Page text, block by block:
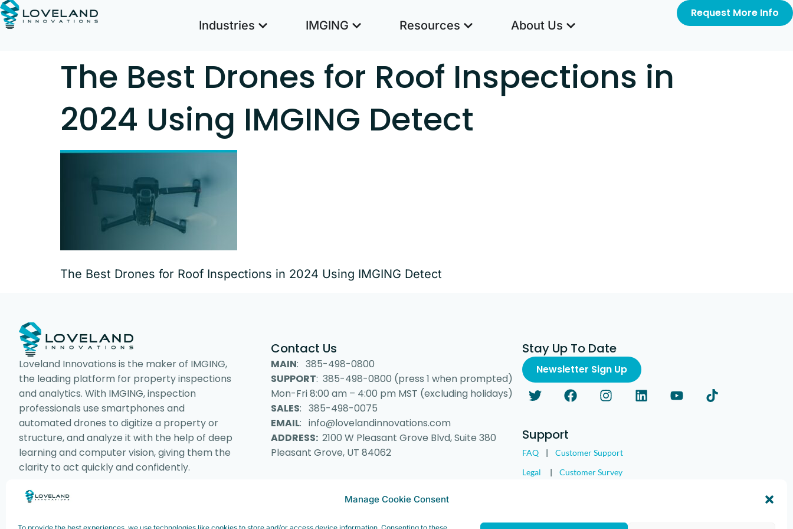
Manage Cookie Consent
Industries IMGING Resources About Us
Request More Info
The Best Drones for Roof Inspections in
2024 Using IMGING Detect
The Best Drones for Roof Inspections in 2024 Using IMGING Detect
Loveland Innovations is the maker of IMGING,
the leading platform for property inspections
and analytics. With IMGING, inspection
professionals use smartphones and
automated drones to digitize a property or
structure, and analyze it with the help of deep
learning and computer vision, giving them the
clarity to act quickly and confidently.
Contact Us
MAIN: 385-498-0800
SUPPORT: 385-498-0800 (press 1 when prompted)
Mon-Fri 8:00 am – 4:00 pm MST (excluding holidays)
SALES: 385-498-0075
EMAIL: info@lovelandinnovations.com
ADDRESS: 2100 W Pleasant Grove Blvd, Suite 380
Pleasant Grove, UT 84062
Stay Up To Date
Newsletter Sign Up
Support
FAQ |Customer Support
Legal |Customer Survey